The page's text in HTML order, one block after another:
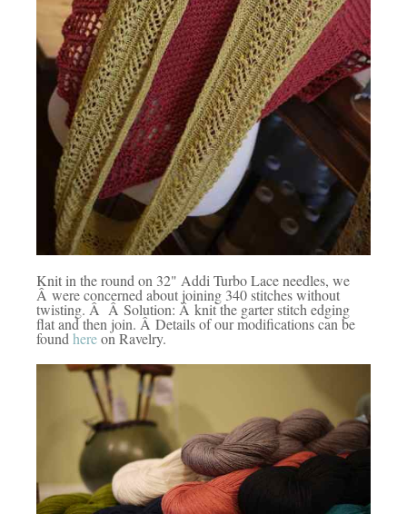
Knit in the round on 32" Addi Turbo Lace needles, we
Â were concerned about joining 340 stitches without
twisting. Â Â Solution: Â knit the garter stitch edging
flat and then join. Â Details of our modifications can be
foundhereon Ravelry.